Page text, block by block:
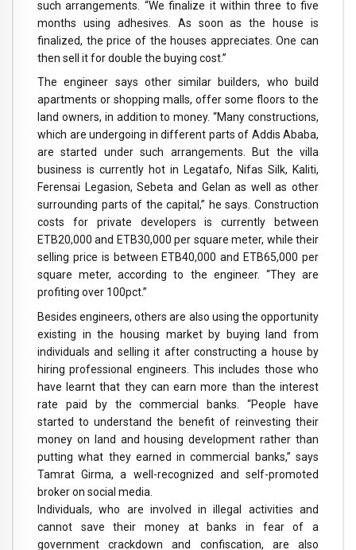
such arrangements. “We finalize it within three to five
months using adhesives. As soon as the house is
finalized, the price of the houses appreciates. One can
then sell it for double the buying cost.”
The engineer says other similar builders, who build
apartments or shopping malls, offer some floors to the
land owners, in addition to money. “Many constructions,
which are undergoing in different parts of Addis Ababa,
are started under such arrangements. But the villa
business is currently hot in Legatafo, Nifas Silk, Kaliti,
Ferensai Legasion, Sebeta and Gelan as well as other
surrounding parts of the capital,” he says. Construction
costs for private developers is currently between
ETB20,000 and ETB30,000 per square meter, while their
selling price is between ETB40,000 and ETB65,000 per
square meter, according to the engineer. “They are
profiting over 100pct.”
Besides engineers, others are also using the opportunity
existing in the housing market by buying land from
individuals and selling it after constructing a house by
hiring professional engineers. This includes those who
have learnt that they can earn more than the interest
rate paid by the commercial banks. “People have
started to understand the benefit of reinvesting their
money on land and housing development rather than
putting what they earned in commercial banks,” says
Tamrat Girma, a well-recognized and self-promoted
broker on social media.
Individuals, who are involved in illegal activities and
cannot save their money at banks in fear of a
government crackdown and confiscation, are also